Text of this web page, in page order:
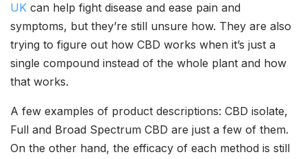
UK can help fight disease and ease pain and
symptoms, but they’re still unsure how. They are also
trying to figure out how CBD works when it’s just a
single compound instead of the whole plant and how
that works.
A few examples of product descriptions: CBD isolate,
Full and Broad Spectrum CBD are just a few of them.
On the other hand, the efficacy of each method is still